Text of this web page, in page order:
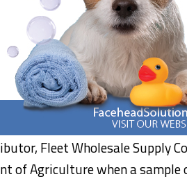
Fleet Wholesale Supply
of Agriculture when a